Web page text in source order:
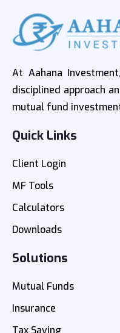
At Aahana
disciplined approach
mutual fund
Quick Links
Client Login
MF Tools
Calculators
Downloads
Solutions
Mutual Funds
Insurance